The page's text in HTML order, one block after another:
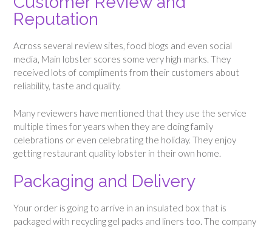
Reputation
Across several review sites, food blogs and even social
media, Main lobster scores some very high marks. They
received lots of compliments from their customers about
reliability, taste and quality.
Many reviewers have mentioned that they use the service
multiple times for years when they are doing family
celebrations or even celebrating the holiday. They enjoy
getting restaurant quality lobster in their own home.
Packaging and Delivery
Your order is going to arrive in an insulated box that is
packaged with recycling gel packs and liners too. The company